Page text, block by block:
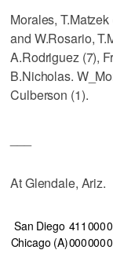
Morales,
and W.Rosario,
A.Rodriguez (7),
B.Nicholas.
Culberson (1).
At Glendale, Ariz.
San Diego 411 000
Chicago (A)000000